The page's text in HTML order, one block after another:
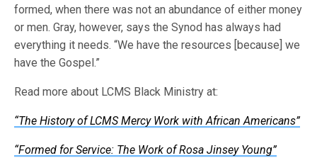
formed, when there was not an abundance of either money
or men. Gray, however, says the Synod has always had
everything it needs. “We have the resources [because] we
have the Gospel.”
Read more about LCMS Black Ministry at:
“The History of LCMS Mercy Work with African Americans”
“Formed for Service: The Work of Rosa Jinsey Young”